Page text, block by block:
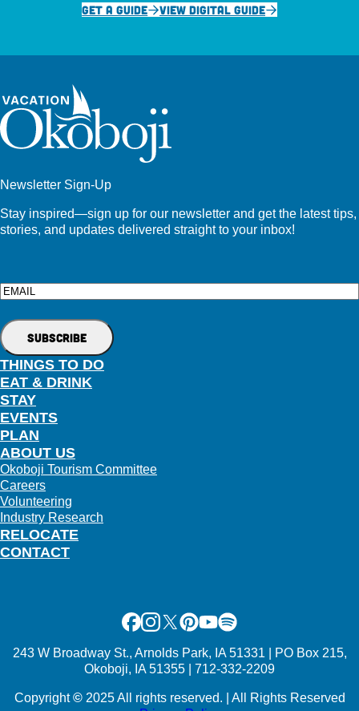
GET A GUIDE
VIEW DIGITAL GUIDE
Newsletter Sign-Up
Stay inspired—sign up for our newsletter and get the latest tips,
stories, and updates delivered straight to your inbox!
Email
THINGS TO DO
EAT & DRINK
STAY
EVENTS
PLAN
RELOCATE
ABOUT US
Okoboji Tourism Committee
Careers
Volunteering
Industry Research
CONTACT
Facebook
Instagram
X Pinterest
Youtube
Spotify
243 W Broadway St., Arnolds Park, IA 51331 | PO Box 215,
Okoboji, IA 51355 | 712-332-2209
Copyright©2025 All rights reserved. | All Rights Reserved